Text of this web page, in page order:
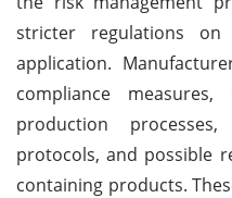
stricter regulations on
application.
compliance
production
protocols, and possible
containing products.